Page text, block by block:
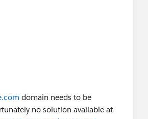
domain needs to be
no solution available at